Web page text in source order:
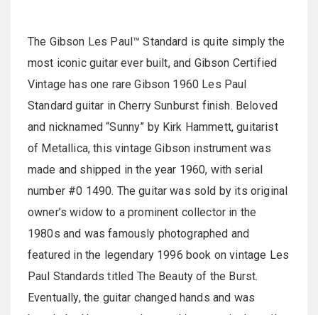
The Gibson Les Paul™ Standard is quite simply the
most iconic guitar ever built, and Gibson Certified
Vintage has one rare Gibson 1960 Les Paul
Standard guitar in Cherry Sunburst finish. Beloved
and nicknamed “Sunny” by Kirk Hammett, guitarist
of Metallica, this vintage Gibson instrument was
made and shipped in the year 1960, with serial
number #0 1490. The guitar was sold by its original
owner’s widow to a prominent collector in the
1980s and was famously photographed and
featured in the legendary 1996 book on vintage Les
Paul Standards titled The Beauty of the Burst.
Eventually, the guitar changed hands and was